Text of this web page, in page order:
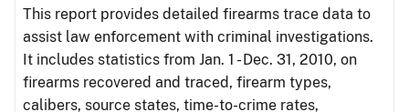
This report provides detailed firearms trace data to
assist law enforcement with criminal investigations.
It includes statistics from Jan. 1 - Dec. 31, 2010, on
firearms recovered and traced, firearm types,
calibers, source states, time-to-crime rates,